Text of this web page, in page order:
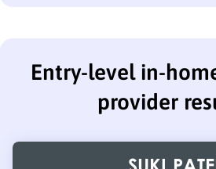
Entry-level in-
provider